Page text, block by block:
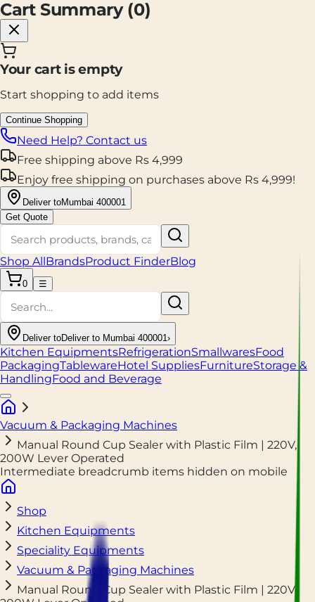
Cart Summary (0)
Your cart is empty
Start shopping to add items
Continue Shopping
Need Help? Contact us
Free shipping above Rs 4,999
Enjoy free shipping on purchases above Rs 4,999!
Deliver toMumbai 400001
Get Quote
Shop All BrandsProduct FinderBlog
0 ☰
Deliver toDeliver to Mumbai 400001 ›
Kitchen EquipmentsRefrigerationSmallwaresFood
PackagingTablewareHotel SuppliesFurnitureStorage &
HandlingFood and Beverage
Vacuum & Packaging Machines
Manual Round Cup Sealer with Plastic Film | 220V,
200W Lever Operated
Intermediate breadcrumb items hidden on mobile
Shop
Kitchen Equipments
Speciality Equipments
Vacuum & Packaging Machines
Manual Round Cup Sealer with Plastic Film | 220V,